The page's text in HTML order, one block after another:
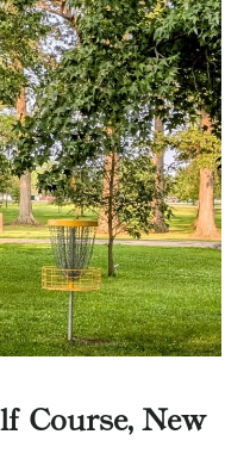
Course, New